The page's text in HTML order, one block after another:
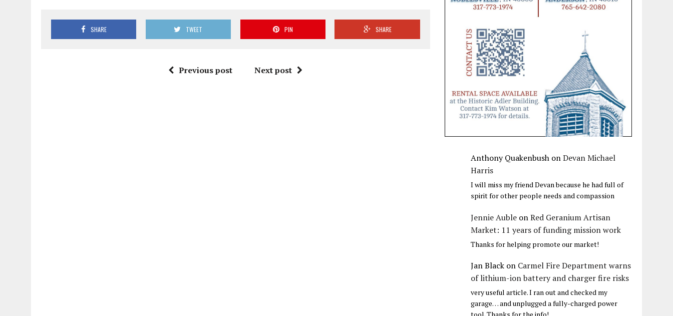
SHARE TWEET PIN SHARE
Previous post Next post
Anthony Quakenbush onDevan Michael
Harris
I will miss my friend Devan because he had full of
spirit for other people needs and compassion
Jennie Auble onRed Geranium Artisan
Market: 11 years of funding mission work
Thanks for helping promote our market!
Jan Black on Carmel Fire Department warns
of lithium-ion battery and charger fire risks
very useful article. I ran out and checked my
garage… and unplugged a fully-charged power